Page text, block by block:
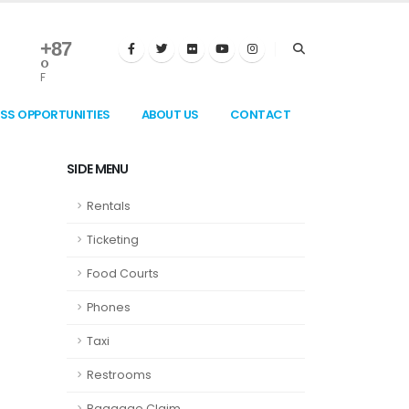
+87
°
F
OPPORTUNITIES ABOUT US CONTACT
SIDE MENU
Rentals
Ticketing
Food Courts
Phones
Taxi
Restrooms